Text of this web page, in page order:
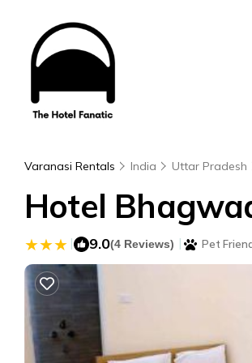
Varanasi Rentals India Uttar Pradesh
Hotel
| 9.0(4 Reviews) | Pet